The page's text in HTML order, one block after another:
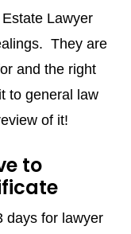
Lawyer
They are
and the right
to general law
of it!
to
days for lawyer